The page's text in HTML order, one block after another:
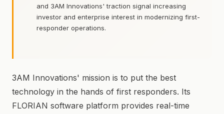
and 3AM Innovations' traction signal increasing
investor and enterprise interest in modernizing first-
responder operations.
3AM Innovations' mission is to put the best
technology in the hands of first responders. Its
FLORIAN software platform provides real-time